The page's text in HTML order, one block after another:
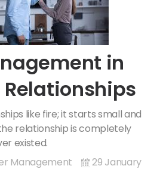
in
like fire; it starts small and
relationship is completely
existed.
Management
29 January